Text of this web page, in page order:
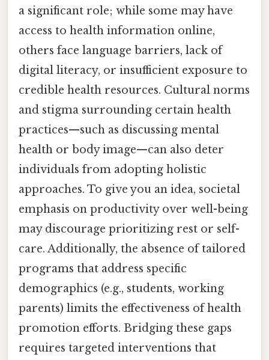
a significant role; while some may have
access to health information online,
others face language barriers, lack of
digital literacy, or insufficient exposure to
credible health resources. Cultural norms
and stigma surrounding certain health
practices—such as discussing mental
health or body image—can also deter
individuals from adopting holistic
approaches. To give you an idea, societal
emphasis on productivity over well-being
may discourage prioritizing rest or self-
care. Additionally, the absence of tailored
programs that address specific
demographics (e.g., students, working
parents) limits the effectiveness of health
promotion efforts. Bridging these gaps
requires targeted interventions that